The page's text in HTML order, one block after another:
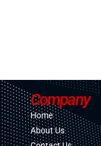
Company
Home
About Us